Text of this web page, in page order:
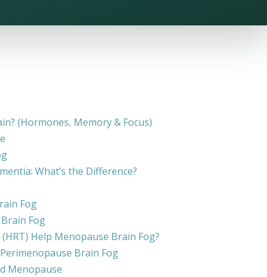
(Hormones, Memory & Focus)
What’s the Difference?
Fog
Fog
Help Menopause Brain Fog?
Brain Fog
Menopause